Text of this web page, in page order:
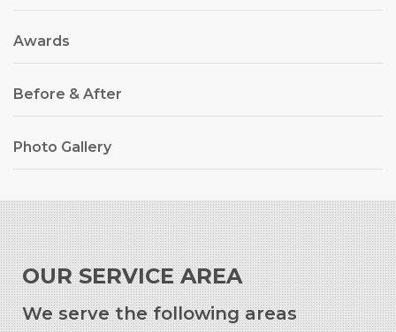
Awards
Before & After
Photo Gallery
OUR SERVICE AREA
We serve the following areas